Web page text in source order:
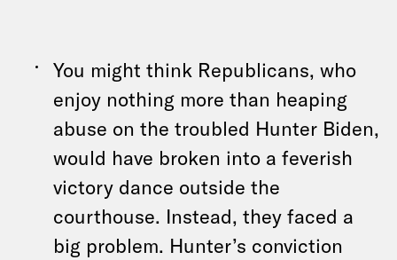
You might think Republicans, who
enjoy nothing more than heaping
abuse on the troubled Hunter Biden,
would have broken into a feverish
victory dance outside the
courthouse. Instead, they faced a
big problem. Hunter’s conviction